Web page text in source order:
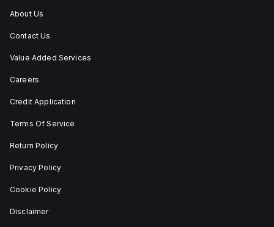
About Us
Contact Us
Value Added Services
Careers
Credit Application
Terms Of Service
Return Policy
Privacy Policy
Cookie Policy
Disclaimer